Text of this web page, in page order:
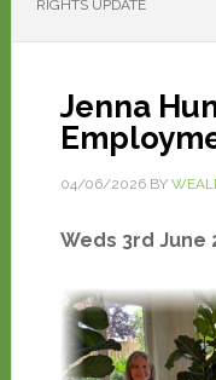
RIGHTS UPDATE
Jenna
04/06/2026BY
Weds 3rd June